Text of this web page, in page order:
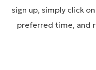
sign up, simply click
preferred time, and